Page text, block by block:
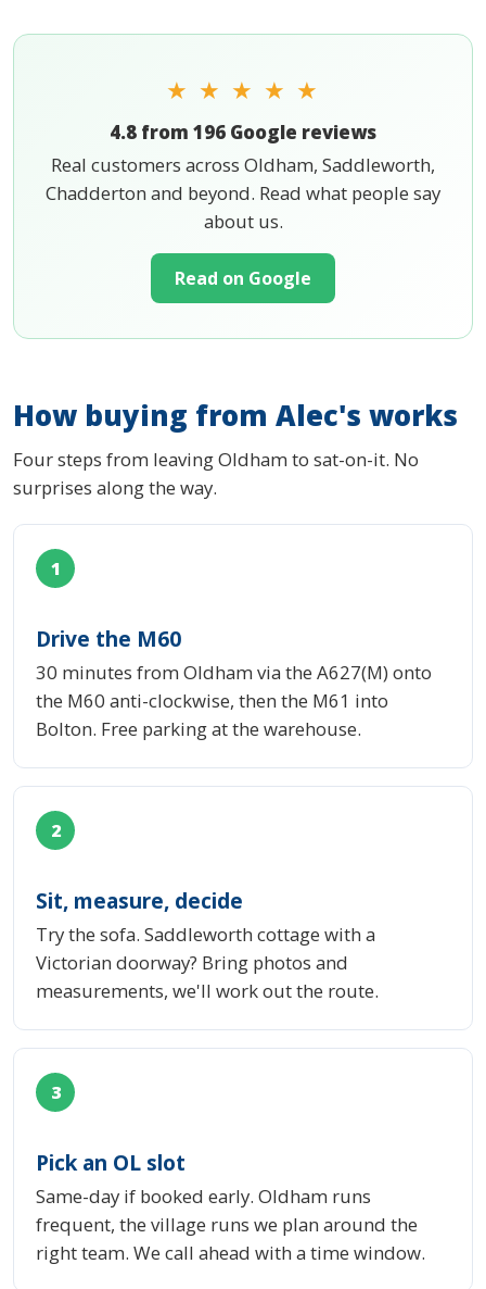
★ ★ ★ ★ ★
4.8 from 196 Google reviews
Real customers across Oldham, Saddleworth,
Chadderton and beyond. Read what people say
about us.
Read on Google
How buying from Alec's works
Four steps from leaving Oldham to sat-on-it. No
surprises along the way.
1
Drive the M60
30 minutes from Oldham via the A627(M) onto
the M60 anti-clockwise, then the M61 into
Bolton. Free parking at the warehouse.
2
Sit, measure, decide
Try the sofa. Saddleworth cottage with a
Victorian doorway? Bring photos and
measurements, we'll work out the route.
3
Pick an OL slot
Same-day if booked early. Oldham runs
frequent, the village runs we plan around the
right team. We call ahead with a time window.